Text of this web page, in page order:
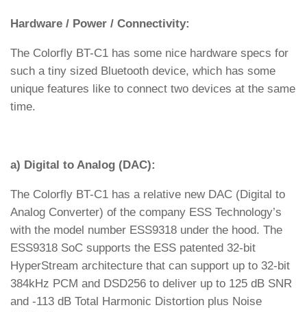
Hardware / Power / Connectivity:
The Colorfly BT-C1 has some nice hardware specs for
such a tiny sized Bluetooth device, which has some
unique features like to connect two devices at the same
time.
a) Digital to Analog (DAC):
The Colorfly BT-C1 has a relative new DAC (Digital to
Analog Converter) of the company ESS Technology’s
with the model number ESS9318 under the hood. The
ESS9318 SoC supports the ESS patented 32-bit
HyperStream architecture that can support up to 32-bit
384kHz PCM and DSD256 to deliver up to 125 dB SNR
and -113 dB Total Harmonic Distortion plus Noise